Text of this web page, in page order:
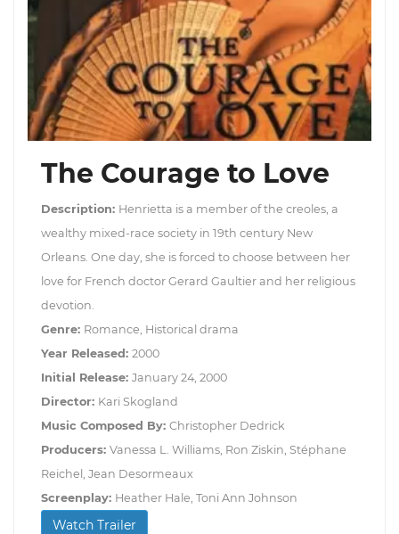
The Courage to Love
Description: Henrietta is a member of the creoles, a
wealthy mixed-race society in 19th century New
Orleans. One day, she is forced to choose between her
love for French doctor Gerard Gaultier and her religious
devotion.
Genre: Romance, Historical drama
Year Released: 2000
Initial Release: January 24, 2000
Director: Kari Skogland
Music Composed By: Christopher Dedrick
Producers: Vanessa L. Williams, Ron Ziskin, Stéphane
Reichel, Jean Desormeaux
Screenplay: Heather Hale, Toni Ann Johnson
Watch Trailer